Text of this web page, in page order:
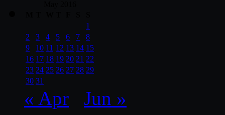
1
2
3 4 5 6 7
8
9
10 11 12 13 14 15
16 17 18 19 20 21 22
23 24 25 26 27 28 29
30 31
« Apr Jun »